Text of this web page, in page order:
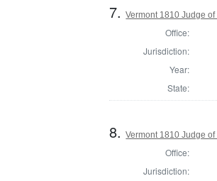
7.Vermont 1810 Judge
Office:
Jurisdiction:
Year:
State:
8.Vermont 1810 Judge
Office:
Jurisdiction: